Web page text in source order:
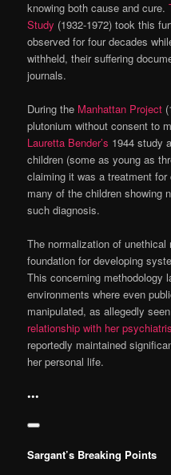
knowing both cause and cure.
Study (1932-1972) took this
observed for four decades
withheld, their suffering
journals.
During the Manhattan Project
plutonium without consent to
Lauretta Bender’s 1944 study
children (some as young as
claiming it was a treatment
many of the children showing
such diagnosis.
The normalization of
foundation for developing
This concerning methodology
environments where even
manipulated, as allegedly
relationship with her
reportedly maintained
her personal life.
•••
Sargant’s Breaking Points